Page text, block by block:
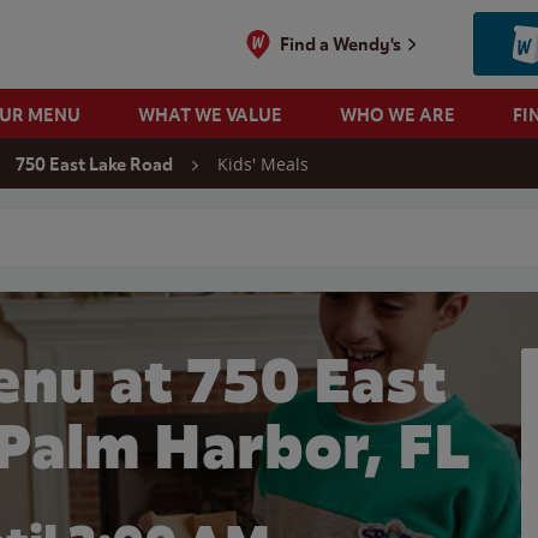
Find a Wendy's
MENU WHAT WE VALUE WHO WE ARE
750 East Lake Road Kids' Meals
at 750 East
Harbor, FL